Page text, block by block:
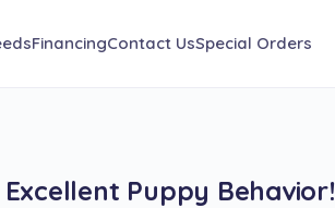
FinancingContact UsSpecial Orders
Puppy Behavior!